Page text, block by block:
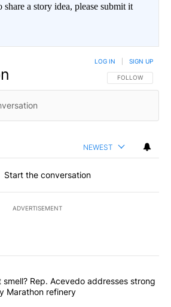
a story idea, please submit it
FOLLOW THIS
FOLLOW
LOG IN SIGN UP
NEWEST
Start the conversation
ADVERTISEMENT
the most commented articles in the last
"What's that smell? Rep. Acevedo
smell? Rep. Acevedo addresses strong
Marathon refinery